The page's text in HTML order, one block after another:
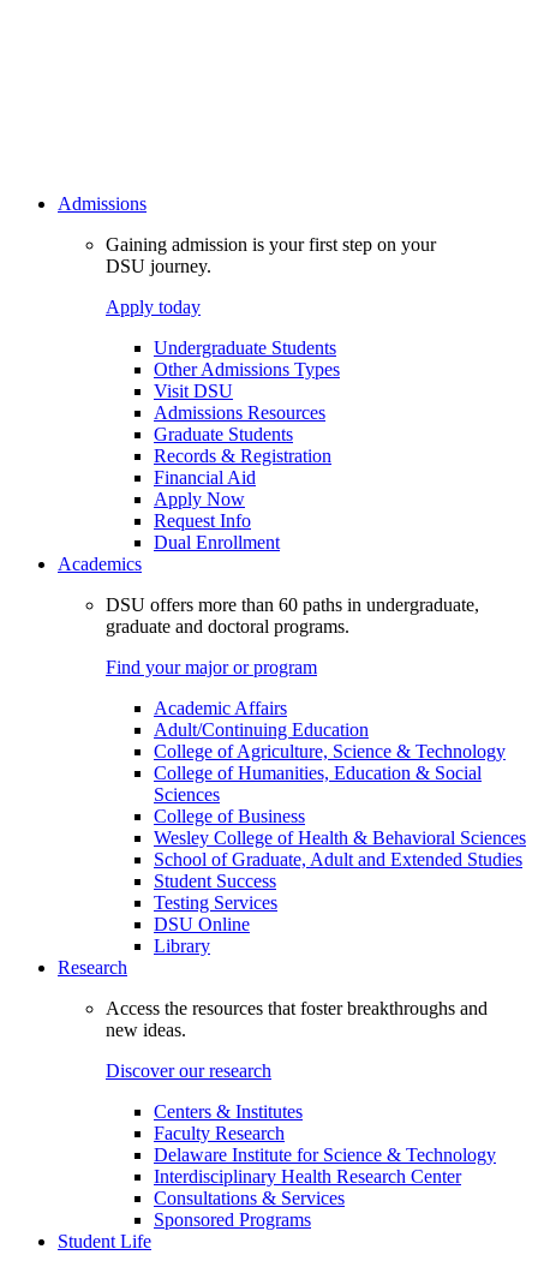
Admissions
Gaining admission is your first step on your
DSU journey.
Apply today
Undergraduate Students
Other Admissions Types
Visit DSU
Admissions Resources
Graduate Students
Records & Registration
Financial Aid
Apply Now
Request Info
Dual Enrollment
Academics
DSU offers more than 60 paths in undergraduate,
graduate and doctoral programs.
Find your major or program
Academic Affairs
Adult/Continuing Education
College of Agriculture, Science & Technology
College of Humanities, Education & Social
Sciences
College of Business
Wesley College of Health & Behavioral Sciences
School of Graduate, Adult and Extended Studies
Student Success
Testing Services
DSU Online
Library
Research
Access the resources that foster breakthroughs and
new ideas.
Discover our research
Centers & Institutes
Faculty Research
Delaware Institute for Science & Technology
Interdisciplinary Health Research Center
Consultations & Services
Sponsored Programs
Student Life